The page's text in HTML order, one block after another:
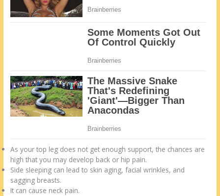
As your top leg does not get enough support, the chances are
high that you may develop back or hip pain.
Side sleeping can lead to skin aging, facial wrinkles, and
sagging breasts.
It can cause neck pain.